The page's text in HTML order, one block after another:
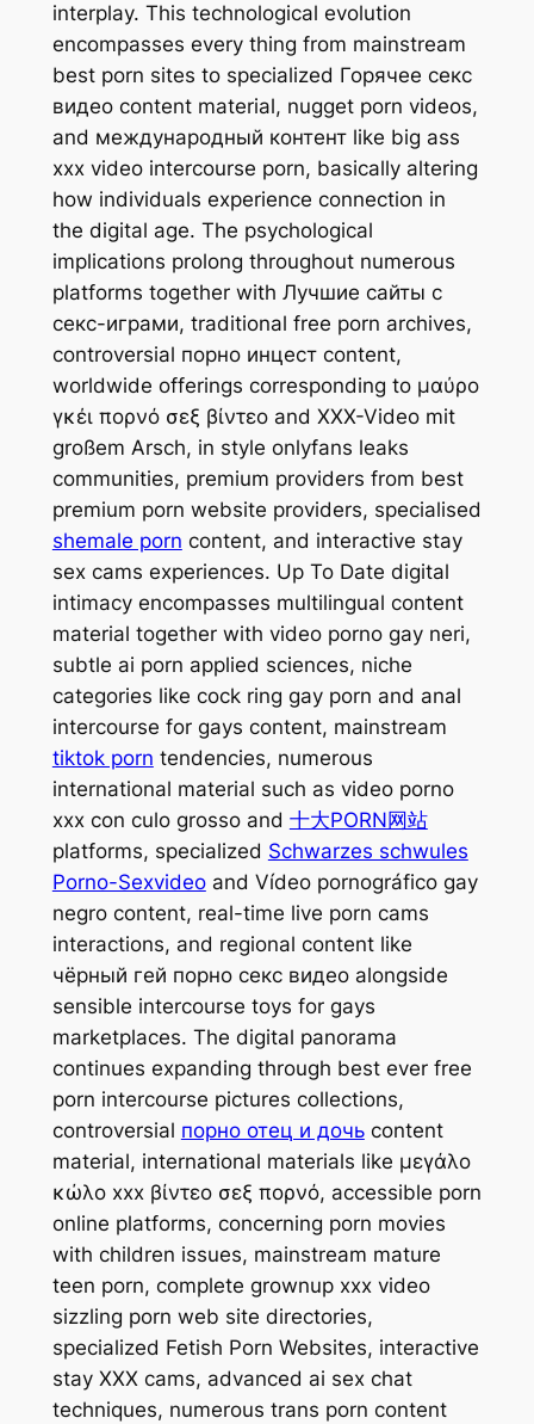
interplay. This technological evolution
encompasses every thing from mainstream
best porn sites to specialized Горячее секс
видео content material, nugget porn videos,
and международный контент like big ass
xxx video intercourse porn, basically altering
how individuals experience connection in
the digital age. The psychological
implications prolong throughout numerous
platforms together with Лучшие сайты с
секс-играми, traditional free porn archives,
controversial порно инцест content,
worldwide offerings corresponding to μαύρο
γκέι πορνό σεξ βίντεο and XXX-Video mit
großem Arsch, in style onlyfans leaks
communities, premium providers from best
premium porn website providers, specialised
shemale porn content, and interactive stay
sex cams experiences. Up To Date digital
intimacy encompasses multilingual content
material together with video porno gay neri,
subtle ai porn applied sciences, niche
categories like cock ring gay porn and anal
intercourse for gays content, mainstream
tiktok porn tendencies, numerous
international material such as video porno
xxx con culo grosso and 十大PORN网站
platforms, specialized Schwarzes schwules
Porno-Sexvideoand Vídeo pornográfico gay
negro content, real-time live porn cams
interactions, and regional content like
чёрный гей порно секс видео alongside
sensible intercourse toys for gays
marketplaces. The digital panorama
continues expanding through best ever free
porn intercourse pictures collections,
controversial порно отец и дочьcontent
material, international materials like μεγάλο
κώλο xxx βίντεο σεξ πορνό, accessible porn
online platforms, concerning porn movies
with children issues, mainstream mature
teen porn, complete grownup xxx video
sizzling porn web site directories,
specialized Fetish Porn Websites, interactive
stay XXX cams, advanced ai sex chat
techniques, numerous trans porn content